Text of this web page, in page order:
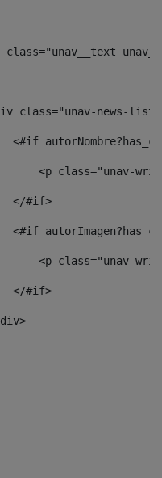
class="unav__text
class="unav-news-
<#if
<p class="unav-
</#if>
<#if
<p class="unav-
</#if>